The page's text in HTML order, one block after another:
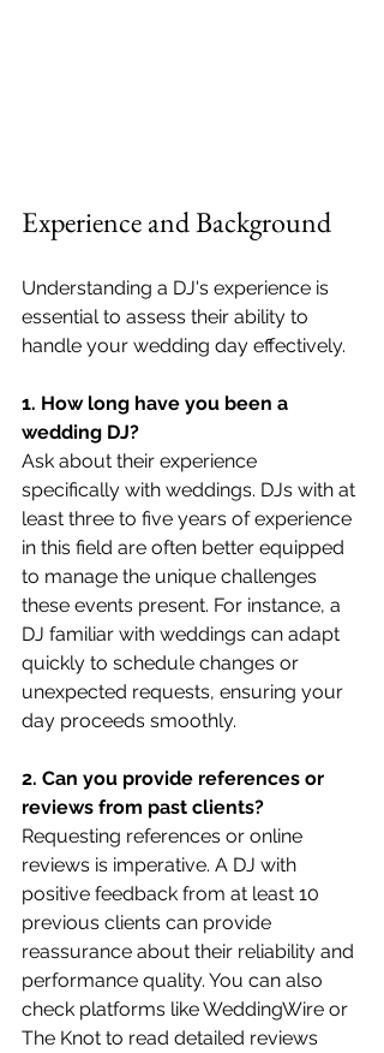
Experience and Background
Understanding a DJ's experience is
essential to assess their ability to
handle your wedding day effectively.
1. How long have you been a
wedding DJ?
Ask about their experience
specifically with weddings. DJs with at
least three to five years of experience
in this field are often better equipped
to manage the unique challenges
these events present. For instance, a
DJ familiar with weddings can adapt
quickly to schedule changes or
unexpected requests, ensuring your
day proceeds smoothly.
2. Can you provide references or
reviews from past clients?
Requesting references or online
reviews is imperative. A DJ with
positive feedback from at least 10
previous clients can provide
reassurance about their reliability and
performance quality. You can also
check platforms like WeddingWire or
The Knot to read detailed reviews